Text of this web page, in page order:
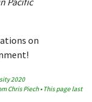
on
2020
Chris Piech • This page last